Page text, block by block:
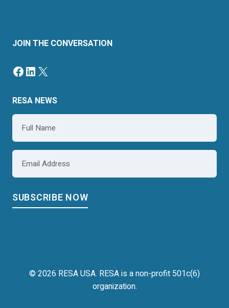
JOIN THE CONVERSATION
RESA NEWS
Name
Email
© 2026 RESA USA. RESA is a non-profit 501c(6)
organization.